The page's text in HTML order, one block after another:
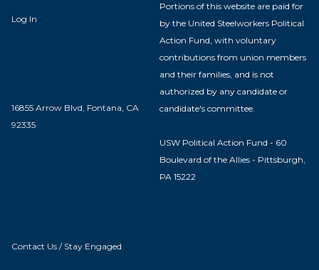
Log In
16855 Arrow Blvd, Fontana, CA
92335
Portions of this website are paid for
by the United Steelworkers Political
Action Fund, with voluntary
contributions from union members
and their families, and is not
authorized by any candidate or
candidate's committee.
USW Political Action Fund - 60
Boulevard of the Allies - Pittsburgh,
PA 15222
Contact Us / Stay Engaged